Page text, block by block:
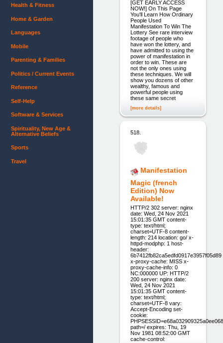
[GET EARLY ACCESS
NOW!] On This Page
You'll Learn How Ordinary
People Used
Manifestation To Win The
Lottery See rare interview
footage of people who
have won the lottery, and
have admitted to using the
power of manifestation in
order to win. These are
not the only ones using
these techniques. We will
show you dozens of other
wealthy, famous and
powerful people using
these same secret
[more details]
518.
Manifestation
Magic (french
Edition) Now
Available!
HTTP/2 302 server: nginx
date: Wed, 24 Nov 2021
15:01:35 GMT content-
type: text/html;
charset=UTF-8 content-
length: 214 location: go/ x-
httpd-modphp: 1 host-
header:
6b7412fb82ca5edfd0917e3957f05d89
x-proxy-cache: MISS x-
proxy-cache-info: 0
NC:000000 UP: HTTP/2
200 server: nginx date:
Wed, 24 Nov 2021
15:01:35 GMT content-
type: text/html;
charset=UTF-8 vary:
Accept-Encoding set-
cookie:
path=/ expires: Thu, 19
Nov 1981 08:52:00 GMT
cache-control:
Health & Fitness
Home & Garden
Languages
Mobile
Parenting & Families
Politics / Current Events
Reference
Self-Help
Software & Services
Spirituality, New Age &
Alternative Beliefs
Sports
Travel